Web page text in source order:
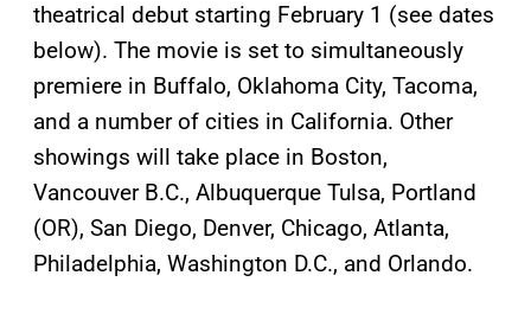
theatrical debut starting February 1 (see dates
below). The movie is set to simultaneously
premiere in Buffalo, Oklahoma City, Tacoma,
and a number of cities in California. Other
showings will take place in Boston,
Vancouver B.C., Albuquerque Tulsa, Portland
(OR), San Diego, Denver, Chicago, Atlanta,
Philadelphia, Washington D.C., and Orlando.